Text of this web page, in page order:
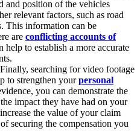
and position of the vehicles
relevant factors, such as road
This information can be
are conflicting accounts of
help to establish a more accurate
Finally, searching for video footage
to strengthen yourpersonal
you can demonstrate the
impact they have had on your
the value of your claim
securing the compensation you